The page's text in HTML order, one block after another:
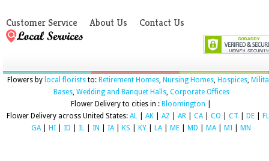
Customer Service About Us Contact Us
Flowers by local floriststo: Retirement Homes, Nursing Homes, Hospices,
Bases, Wedding and Banquet Halls, Corporate Offices
Flower Delivery to cities in : Bloomington
Flower Delivery across United States: AL AK AZ AR CA| CO CT DE
FL
GA| HI ID IL IN IA| KS KY LA| ME MD MA| MI MN